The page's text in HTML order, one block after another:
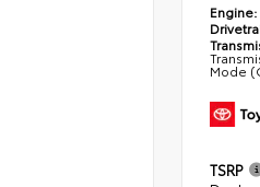
Engine:
Mode
TSRP